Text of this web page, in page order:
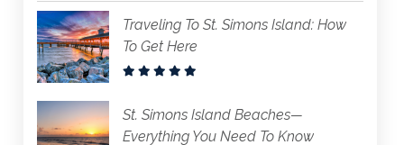
Traveling To St. Simons Island: How
To Get Here
St. Simons Island Beaches—
Everything You Need To Know